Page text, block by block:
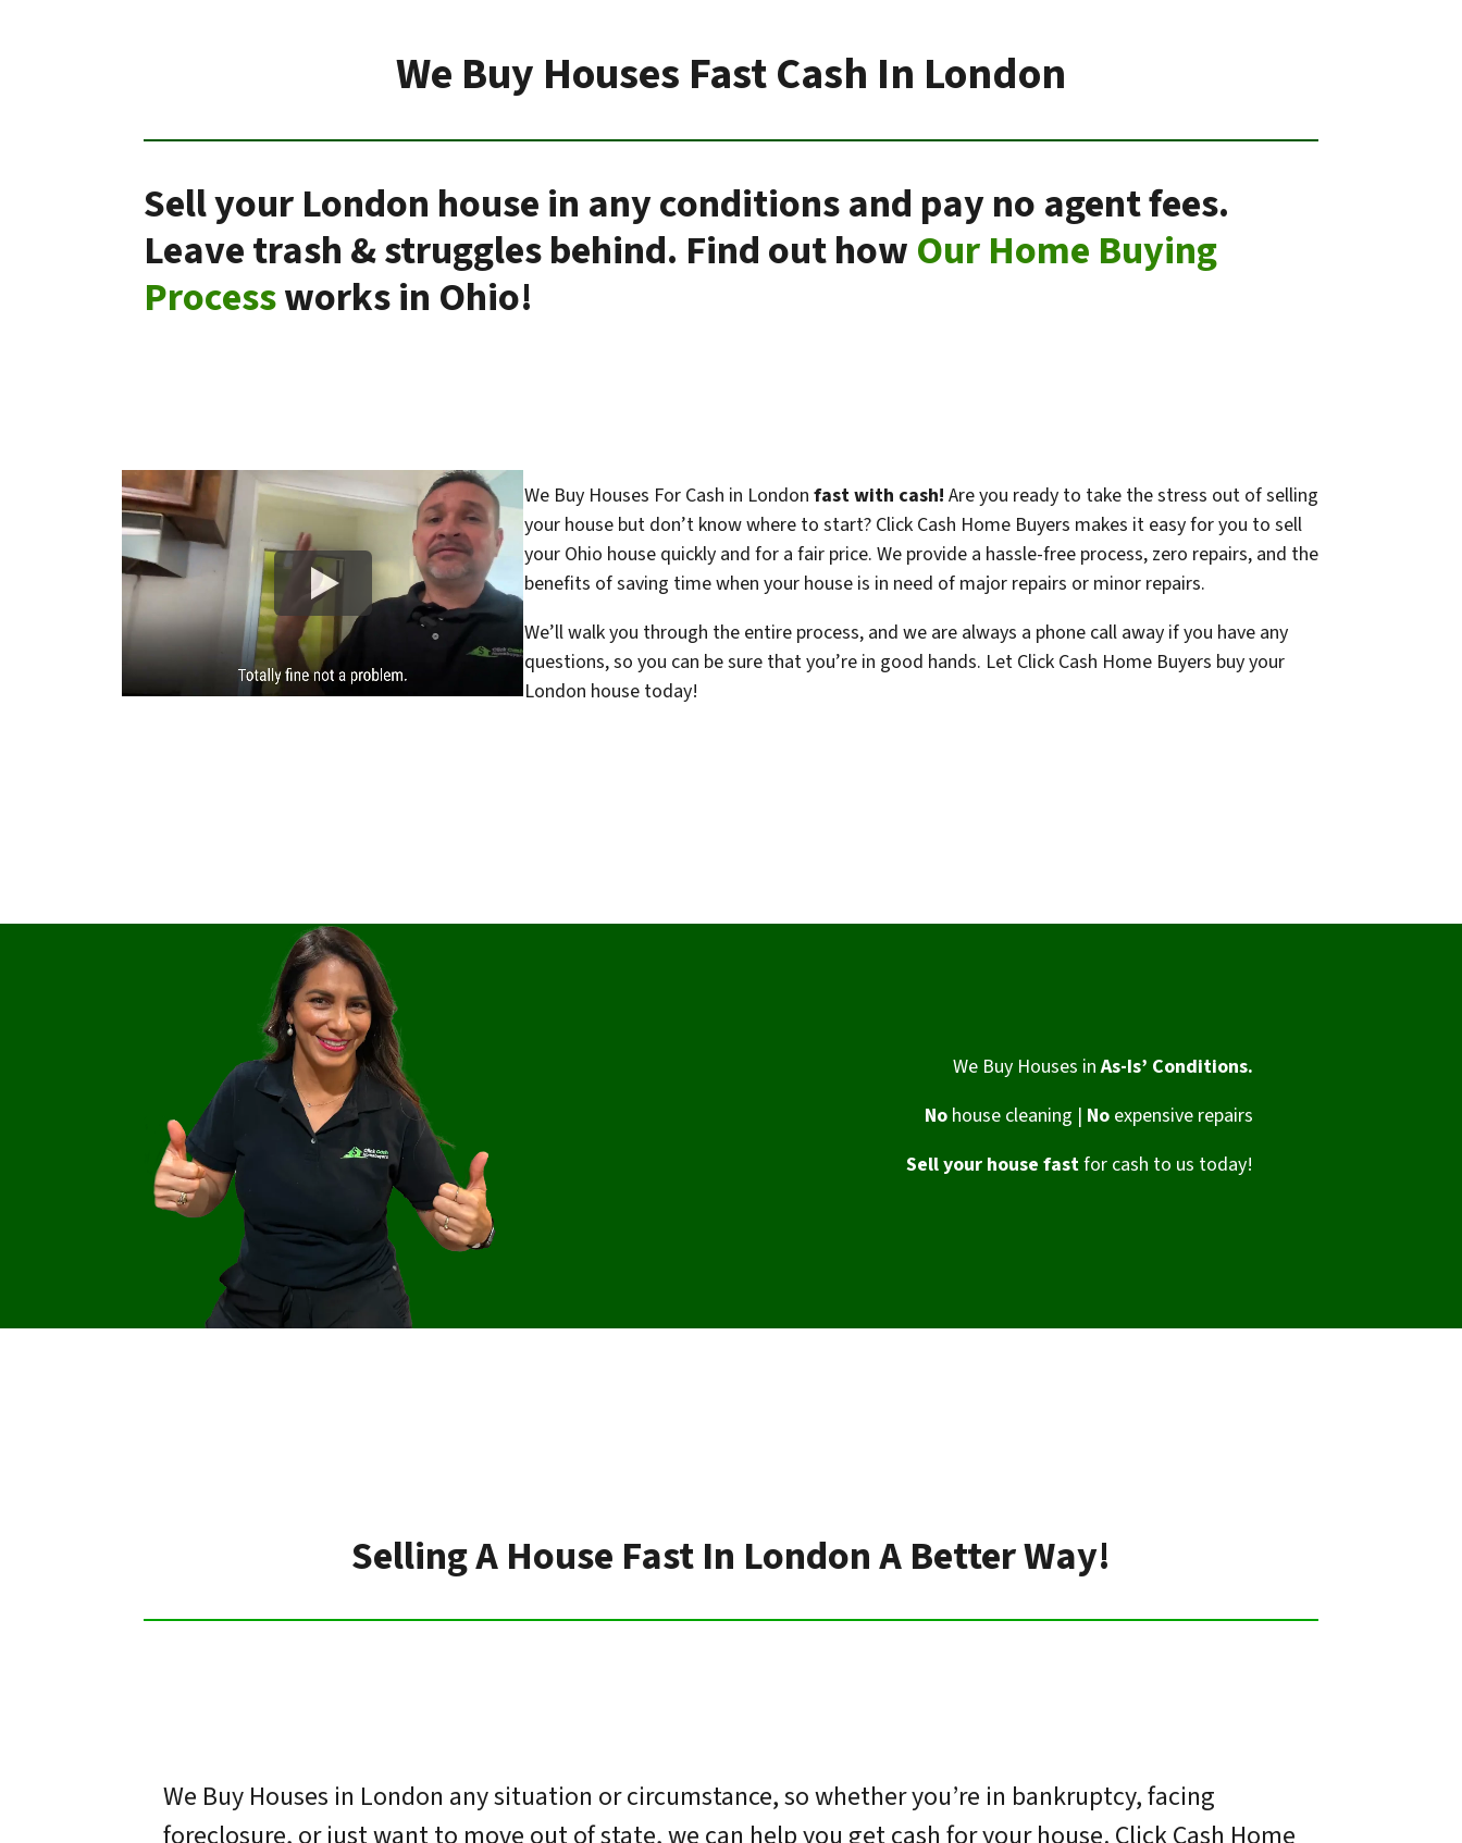
We Buy Houses Fast Cash In London
Sell your London house in any conditions and pay no agent fees.
Leave trash & struggles behind. Find out howOur Home Buying
Processworks in Ohio!
We Buy Houses For Cash in London fast with cash! Are you ready to take the stress out of selling
your house but don’t know where to start? Click Cash Home Buyers makes it easy for you to sell
your Ohio house quickly and for a fair price. We provide a hassle-free process, zero repairs, and the
benefits of saving time when your house is in need of major repairs or minor repairs.
We’ll walk you through the entire process, and we are always a phone call away if you have any
questions, so you can be sure that you’re in good hands. Let Click Cash Home Buyers buy your
London house today!
We Buy Houses inAs-Is’ Conditions.
Nohouse cleaning | No expensive repairs
Sell your house fastfor cash to us today!
Selling A House Fast In London A Better Way!
We Buy Houses in London any situation or circumstance, so whether you’re in bankruptcy, facing